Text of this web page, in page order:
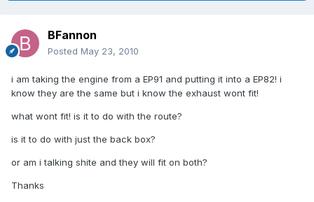
BFannon
Posted May 23, 2010
i am taking the engine from a EP91 and putting it into a EP82! i
know they are the same but i know the exhaust wont fit!
what wont fit! is it to do with the route?
is it to do with just the back box?
or am i talking shite and they will fit on both?
Thanks